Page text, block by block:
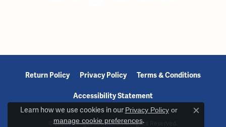
Return Policy Privacy Policy Terms & Conditions
Accessibility Statement
© 2026 Reiniger Jewelers. All Rights Reserved.
Learn how we use cookies in our Privacy Policyor
manage cookie preferences.
Close